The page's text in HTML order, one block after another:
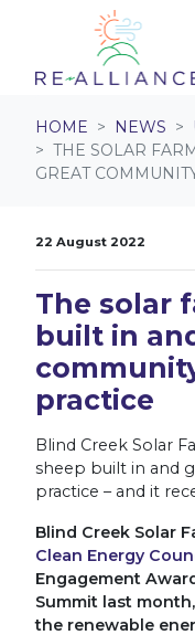
Skip navigation
HOME NEWS
THE SOLAR
GREAT
22 August 2022
The solar
built in
practice
Blind Creek Solar
sheep built in and
practice – and it
Blind Creek Solar
Clean Energy
Engagement
Summit last
the renewable